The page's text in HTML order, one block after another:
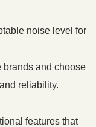
noise level for
brands and choose
reliability.
features that